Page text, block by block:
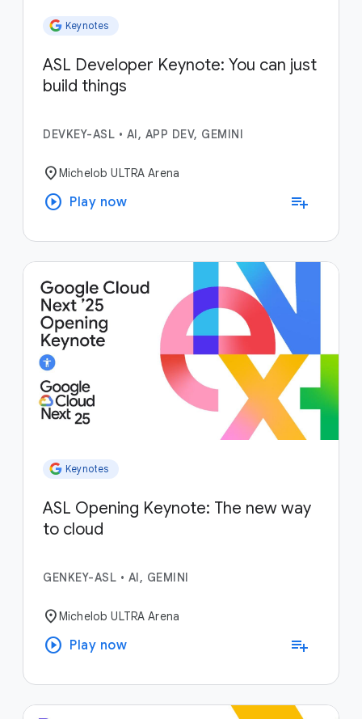
Keynotes
ASL Developer Keynote: You can just
build things
DEVKEY-ASL • AI, APP DEV, GEMINI
location_on Michelob ULTRA Arena
play_circle Play now playlist_add
Keynotes
ASL Opening Keynote: The new way
to cloud
GENKEY-ASL • AI, GEMINI
location_onMichelob ULTRA Arena
play_circle Play now playlist_add